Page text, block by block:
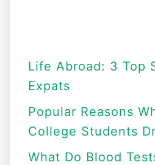
Life Abroad: 3 Top
Expats
Popular Reasons
College Students
What Do Blood